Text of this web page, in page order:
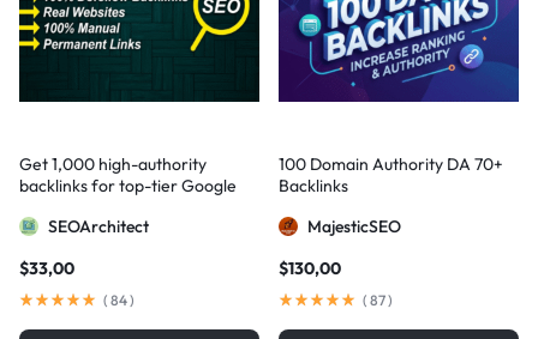
Get 1,000 high-authority
backlinks for top-tier Google
SEOArchitect
$33,00
( 84)
100 Domain Authority DA 70+
Backlinks
MajesticSEO
$130,00
( 87)